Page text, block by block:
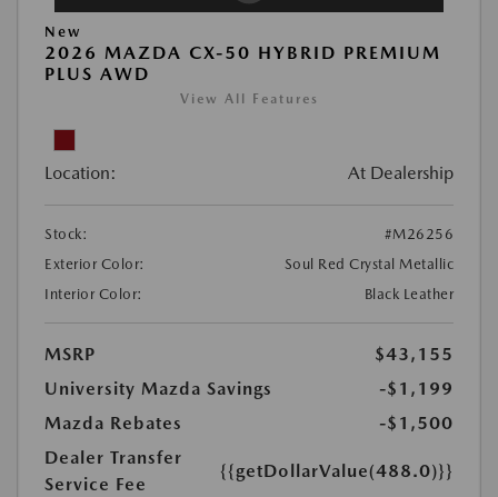
New
2026 MAZDA CX-50 HYBRID PREMIUM
PLUS AWD
View All Features
Location: At Dealership
Stock:
#M26256
Exterior Color:
Soul Red Crystal Metallic
Interior Color:
Black Leather
MSRP
$43,155
University Mazda Savings
-$1,199
Mazda Rebates
-$1,500
Dealer Transfer
Service Fee
{{getDollarValue(488.0)}}